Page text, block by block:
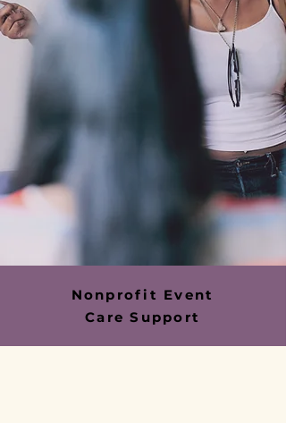
Nonprofit Event
Care Support